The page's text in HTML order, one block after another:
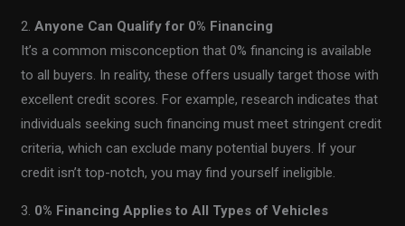
2.Anyone Can Qualify for 0% Financing
It’s a common misconception that 0% financing is available
to all buyers. In reality, these offers usually target those with
excellent credit scores. For example, research indicates that
individuals seeking such financing must meet stringent credit
criteria, which can exclude many potential buyers. If your
credit isn’t top-notch, you may find yourself ineligible.
3. 0% Financing Applies to All Types of Vehicles